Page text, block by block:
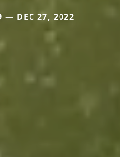
— DEC 27, 2022